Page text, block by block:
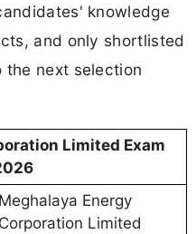
knowledge
and only shortlisted
next selection
Limited Exam
Meghalaya Energy
Corporation Limited